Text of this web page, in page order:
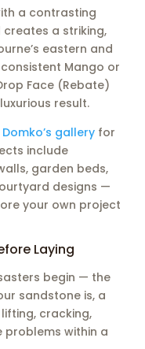
a contrasting
creates a striking,
eastern and
Mango or
Face (Rebate)
result.
Domko’s gallery for
include
garden beds,
designs —
your own project
Laying
begin — the
sandstone is, a
cracking,
problems within a